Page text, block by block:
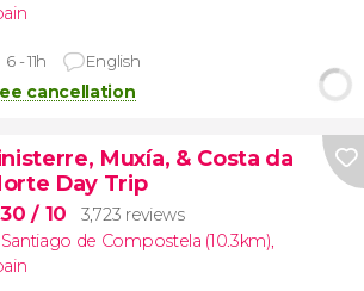
6 - 11h English
cancellation
Muxía, & Costa da
Day Trip
/ 10
3,723 reviews
Santiago de Compostela (10.3km),